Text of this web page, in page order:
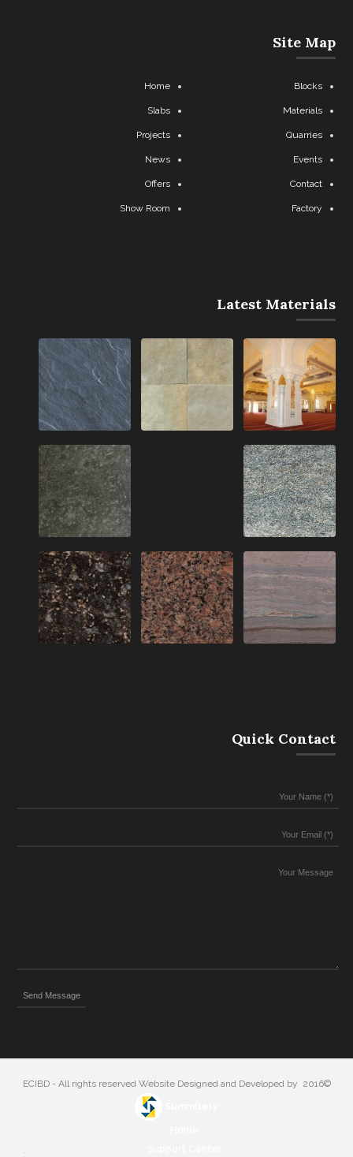
Site Map
Home Blocks
Slabs Materials
Projects Quarries
News Events
Offers Contact
Show Room Factory
Latest Materials
Quick Contact
©2016 ECIBD - All rights reserved Website Designed and Developed by